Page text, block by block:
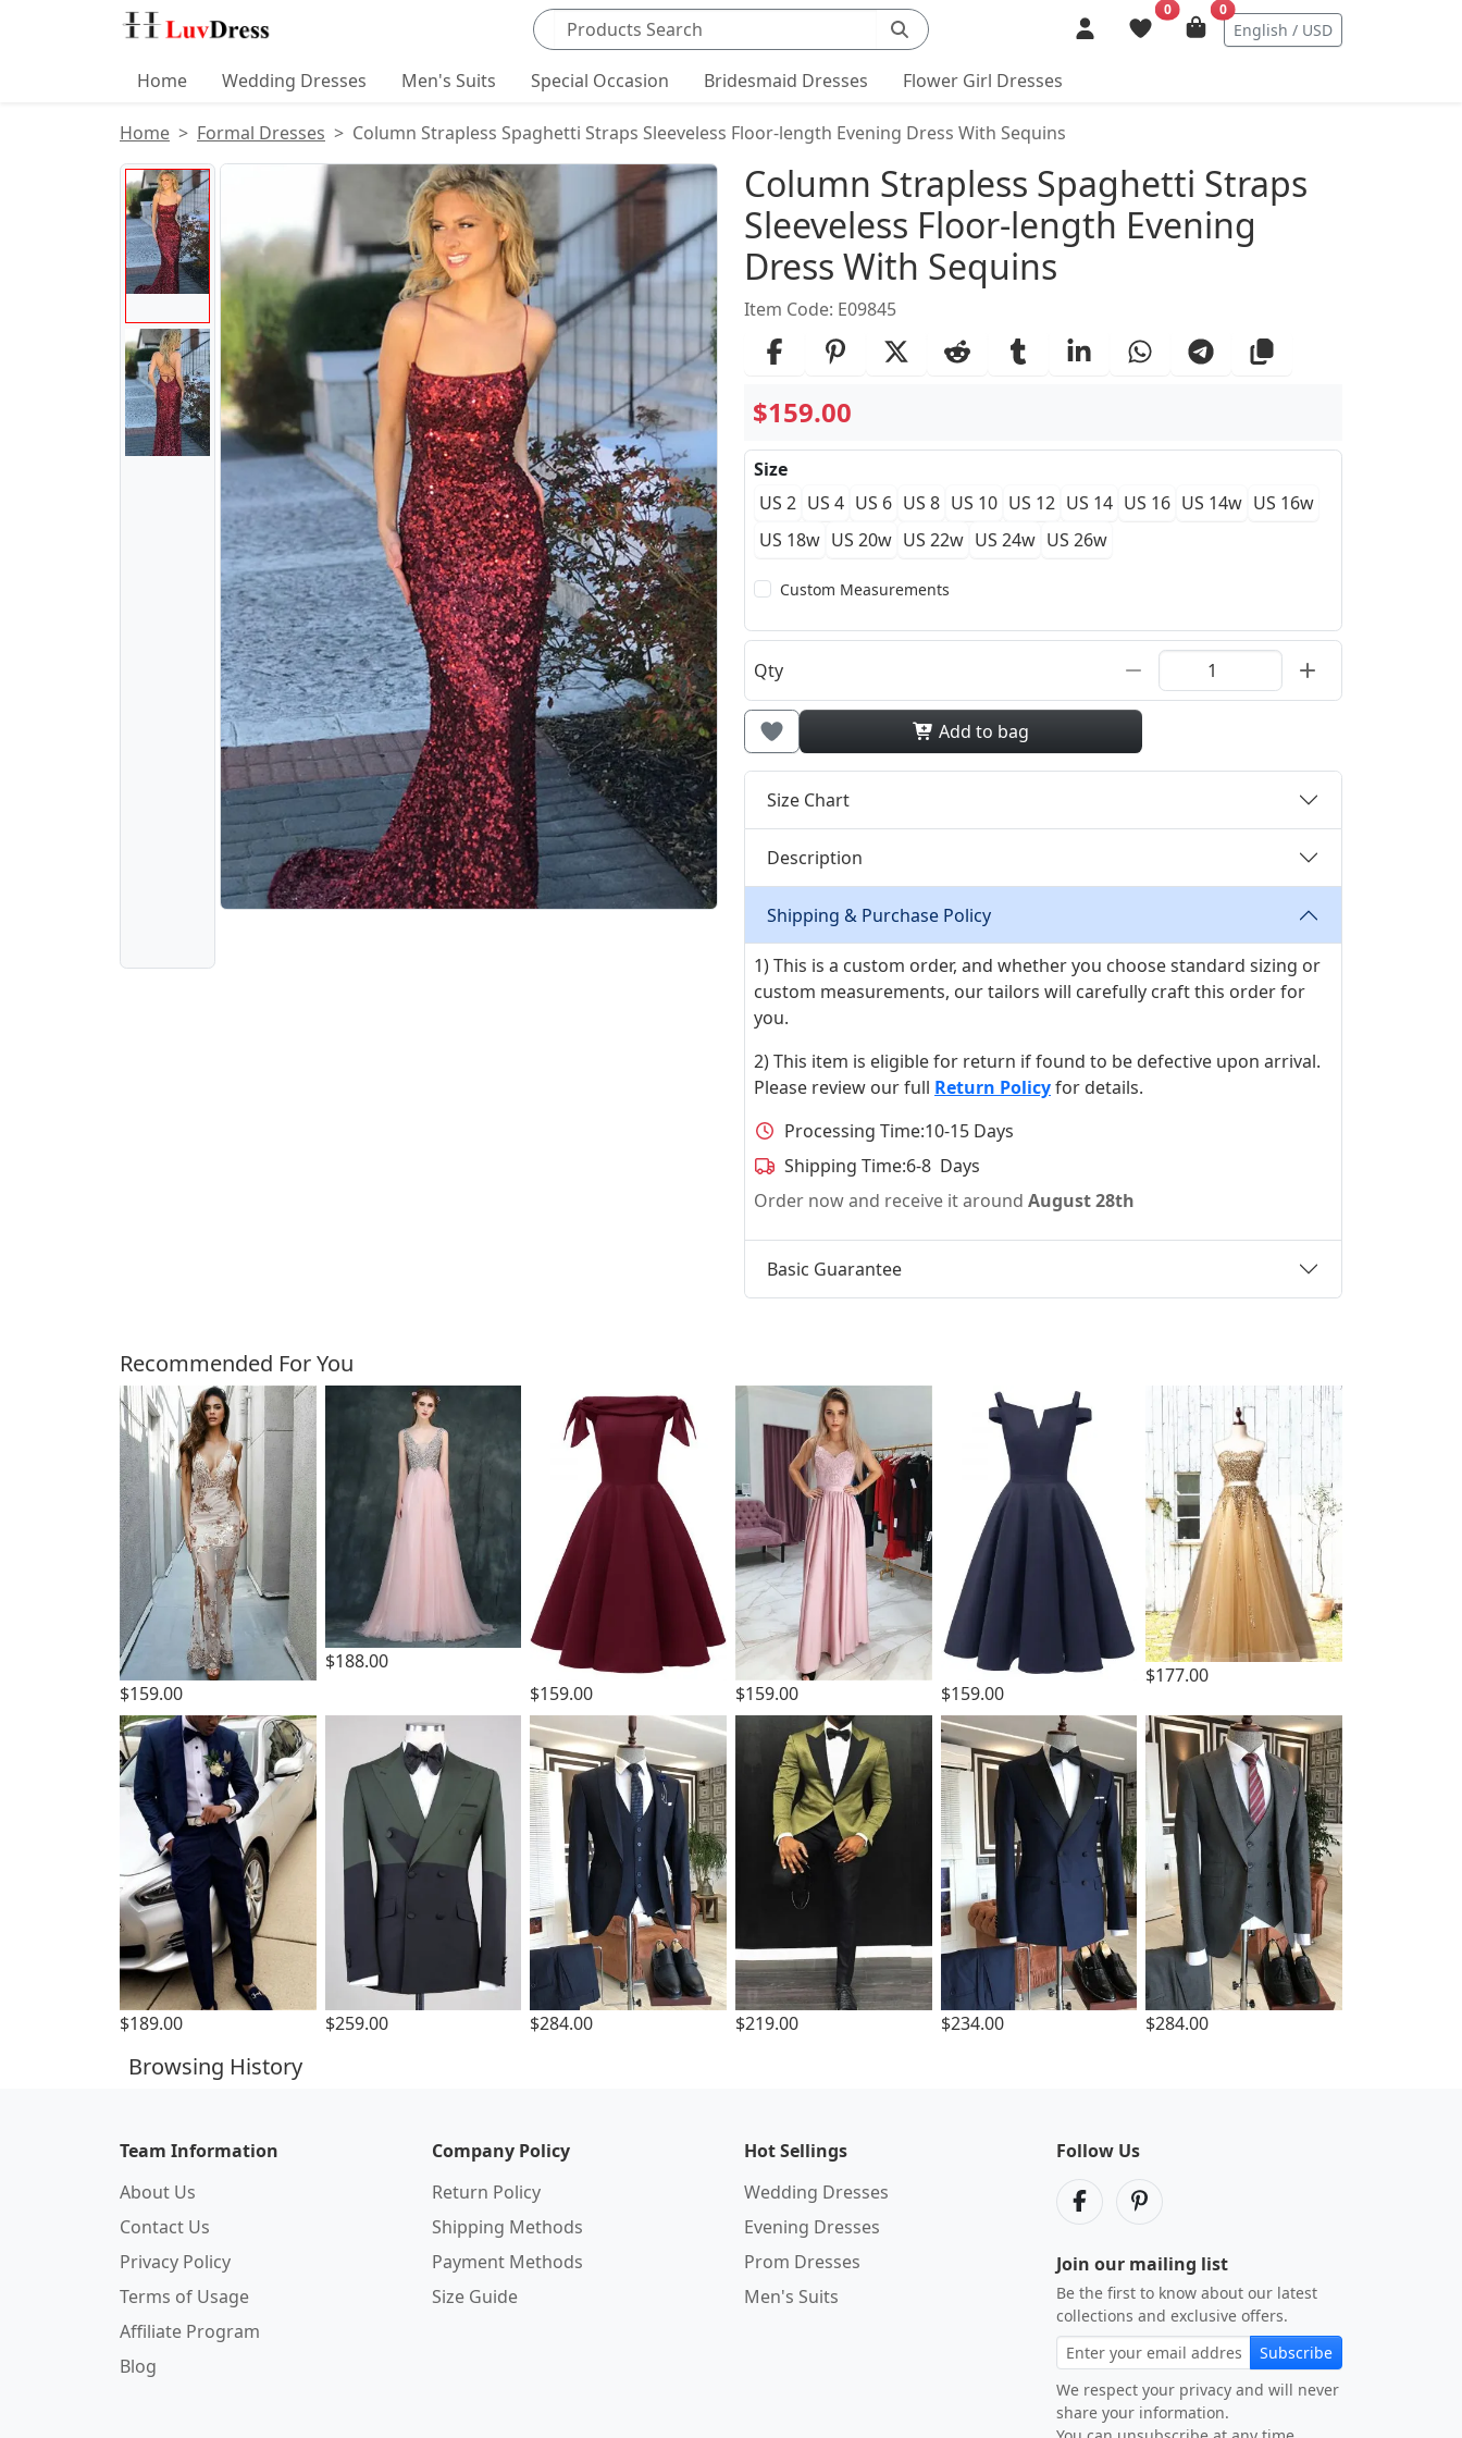
Search products
0 0
English / USD
Home Wedding Dresses Men's Suits Special Occasion Bridesmaid Dresses Flower Girl Dresses
Home Formal Dresses Column Strapless Spaghetti Straps Sleeveless Floor-length Evening Dress With Sequins
Product Images Product Details
Column Strapless Spaghetti Straps
Sleeveless Floor-length Evening
Dress With Sequins
Item Code: E09845
$159.00
Size
US 2 US 4 US 6 US 8 US 10 US 12 US 14 US 16 US 14w US 16w
US 18w US 20w US 22w US 24w US 26w
Custom Measurements
Qty
Add to bag
Size Chart
Description
Shipping & Purchase Policy
1) This is a custom order, and whether you choose standard sizing or
custom measurements, our tailors will carefully craft this order for
you.
2) This item is eligible for return if found to be defective upon arrival.
Please review our full Return Policyfor details.
Processing Time:10-15 Days
Shipping Time:6-8 Days
Order now and receive it around August 28th
Basic Guarantee
Customers Also Bought
Recommended For You
$159.00
$188.00
$159.00
$159.00 $159.00
$177.00
$189.00 $259.00 $284.00 $219.00 $234.00 $284.00
Browsing History
Team Information
About Us
Contact Us
Privacy Policy
Terms of Usage
Affiliate Program
Blog
Company Policy
Return Policy
Shipping Methods
Payment Methods
Size Guide
Hot Sellings
Wedding Dresses
Evening Dresses
Prom Dresses
Men's Suits
Follow Us
Join our mailing list
Be the first to know about our latest
collections and exclusive offers.
Subscribe
We respect your privacy and will never
share your information.